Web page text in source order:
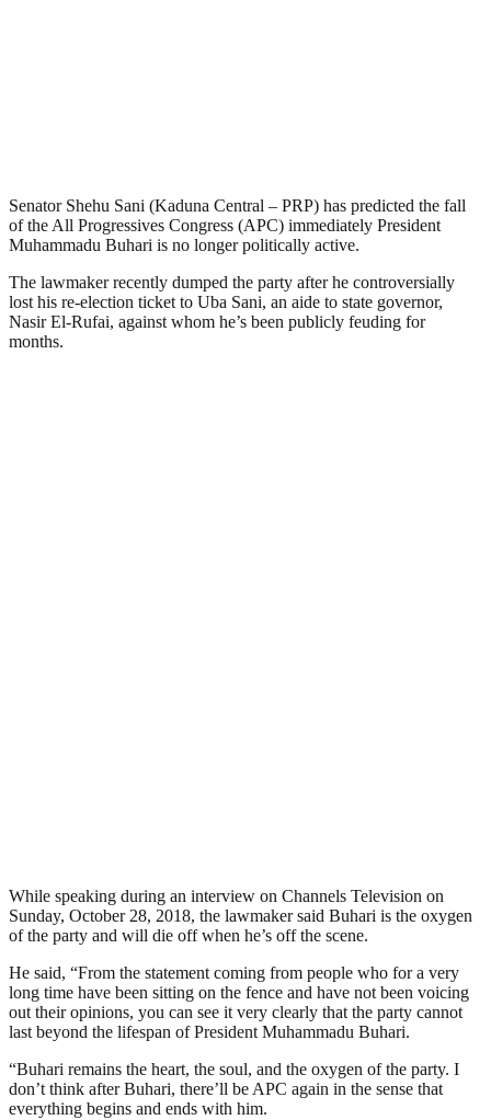
Senator Shehu Sani (Kaduna Central – PRP) has predicted the fall
of the All Progressives Congress (APC) immediately President
Muhammadu Buhari is no longer politically active.
The lawmaker recently dumped the party after he controversially
lost his re-election ticket to Uba Sani, an aide to state governor,
Nasir El-Rufai, against whom he’s been publicly feuding for
months.
While speaking during an interview on Channels Television on
Sunday, October 28, 2018, the lawmaker said Buhari is the oxygen
of the party and will die off when he’s off the scene.
He said, “From the statement coming from people who for a very
long time have been sitting on the fence and have not been voicing
out their opinions, you can see it very clearly that the party cannot
last beyond the lifespan of President Muhammadu Buhari.
“Buhari remains the heart, the soul, and the oxygen of the party. I
don’t think after Buhari, there’ll be APC again in the sense that
everything begins and ends with him.